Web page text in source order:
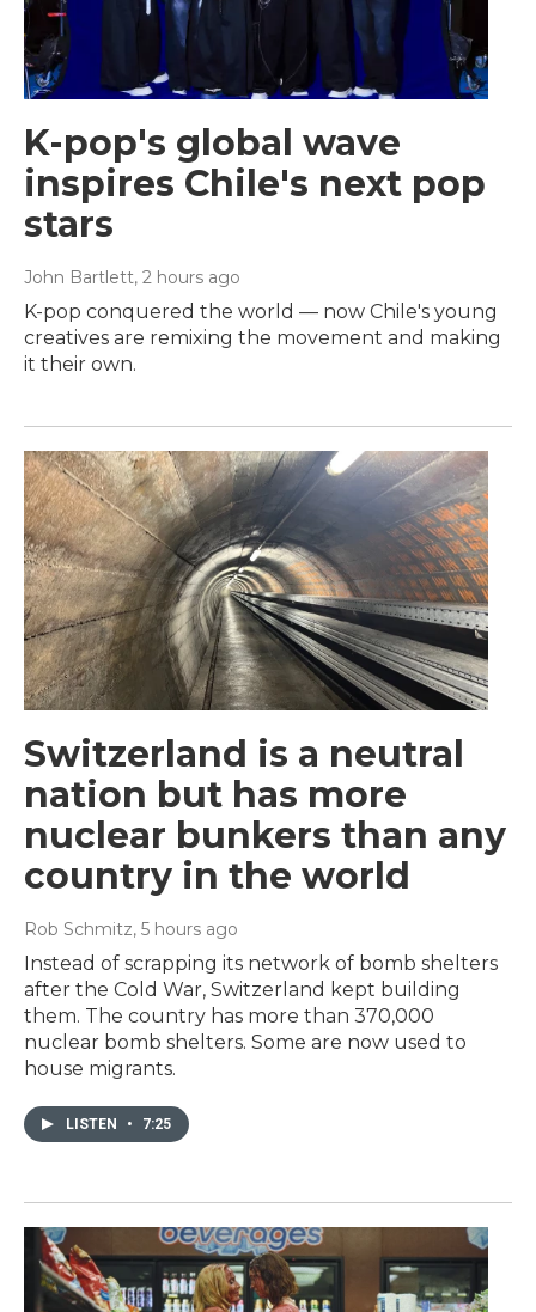
K-pop's global wave
inspires Chile's next pop
stars
John Bartlett, 2 hours ago
K-pop conquered the world — now Chile's young
creatives are remixing the movement and making
it their own.
Switzerland is a neutral
nation but has more
nuclear bunkers than any
country in the world
Rob Schmitz, 5 hours ago
Instead of scrapping its network of bomb shelters
after the Cold War, Switzerland kept building
them. The country has more than 370,000
nuclear bomb shelters. Some are now used to
house migrants.
LISTEN • 7:25